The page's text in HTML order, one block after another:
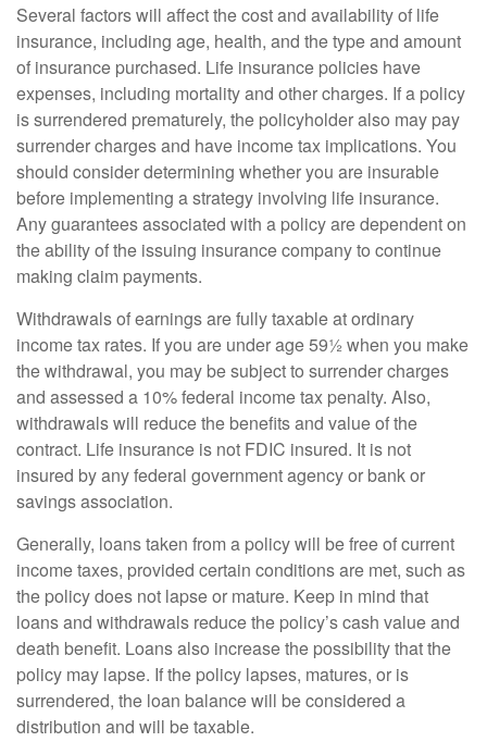
Several factors will affect the cost and availability of life
insurance, including age, health, and the type and amount
of insurance purchased. Life insurance policies have
expenses, including mortality and other charges. If a policy
is surrendered prematurely, the policyholder also may pay
surrender charges and have income tax implications. You
should consider determining whether you are insurable
before implementing a strategy involving life insurance.
Any guarantees associated with a policy are dependent on
the ability of the issuing insurance company to continue
making claim payments.
Withdrawals of earnings are fully taxable at ordinary
income tax rates. If you are under age 59½ when you make
the withdrawal, you may be subject to surrender charges
and assessed a 10% federal income tax penalty. Also,
withdrawals will reduce the benefits and value of the
contract. Life insurance is not FDIC insured. It is not
insured by any federal government agency or bank or
savings association.
Generally, loans taken from a policy will be free of current
income taxes, provided certain conditions are met, such as
the policy does not lapse or mature. Keep in mind that
loans and withdrawals reduce the policy’s cash value and
death benefit. Loans also increase the possibility that the
policy may lapse. If the policy lapses, matures, or is
surrendered, the loan balance will be considered a
distribution and will be taxable.